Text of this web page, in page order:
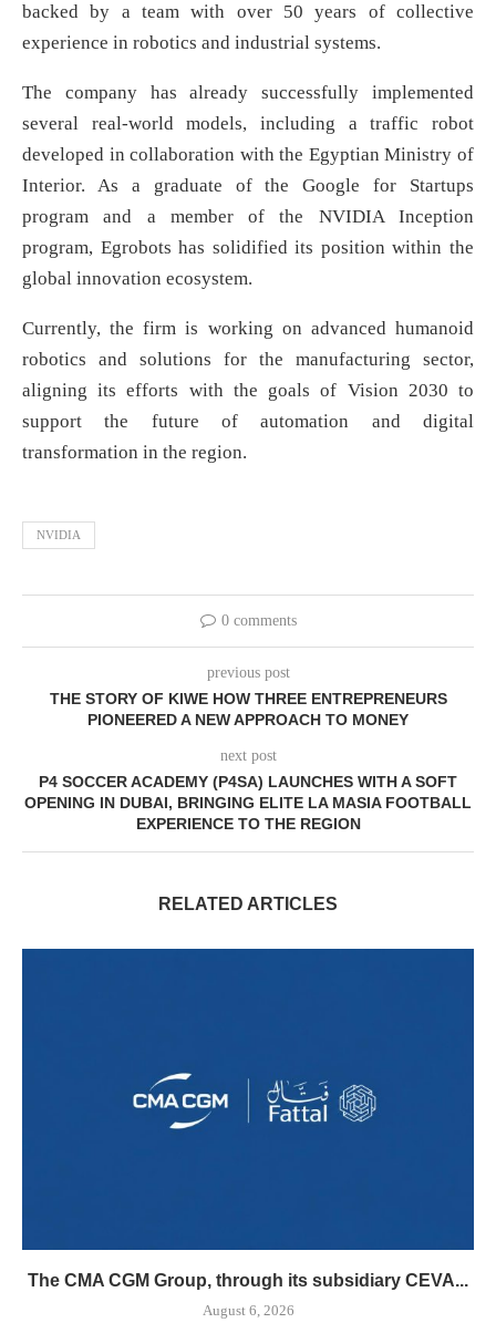
backed by a team with over 50 years of collective
experience in robotics and industrial systems.
The company has already successfully implemented
several real-world models, including a traffic robot
developed in collaboration with the Egyptian Ministry of
Interior. As a graduate of the Google for Startups
program and a member of the NVIDIA Inception
program, Egrobots has solidified its position within the
global innovation ecosystem.
Currently, the firm is working on advanced humanoid
robotics and solutions for the manufacturing sector,
aligning its efforts with the goals of Vision 2030 to
support the future of automation and digital
transformation in the region.
NVIDIA
0 comments
previous post
THE STORY OF KIWE HOW THREE ENTREPRENEURS
PIONEERED A NEW APPROACH TO MONEY
next post
P4 SOCCER ACADEMY (P4SA) LAUNCHES WITH A SOFT
OPENING IN DUBAI, BRINGING ELITE LA MASIA FOOTBALL
EXPERIENCE TO THE REGION
RELATED ARTICLES
The CMA CGM Group, through its subsidiary CEVA...
August 6, 2026